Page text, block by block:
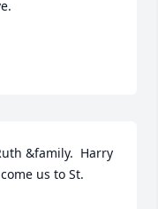
&family.  Harry
us to St.